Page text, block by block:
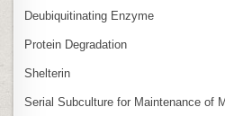
Deubiquitinating Enzyme
Protein Degradation
Shelterin
Serial Subculture for Maintenance of